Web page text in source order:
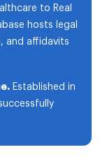
to Real
hosts legal
and affidavits
Established in